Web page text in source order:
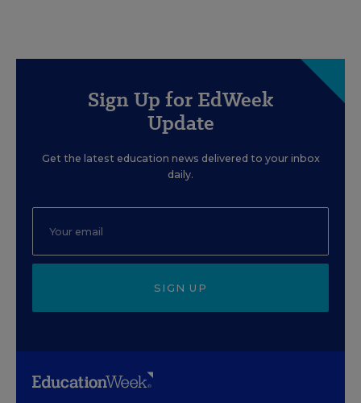
Sign Up for EdWeek
Update
Get the latest education news delivered to your inbox
daily.
SIGN UP